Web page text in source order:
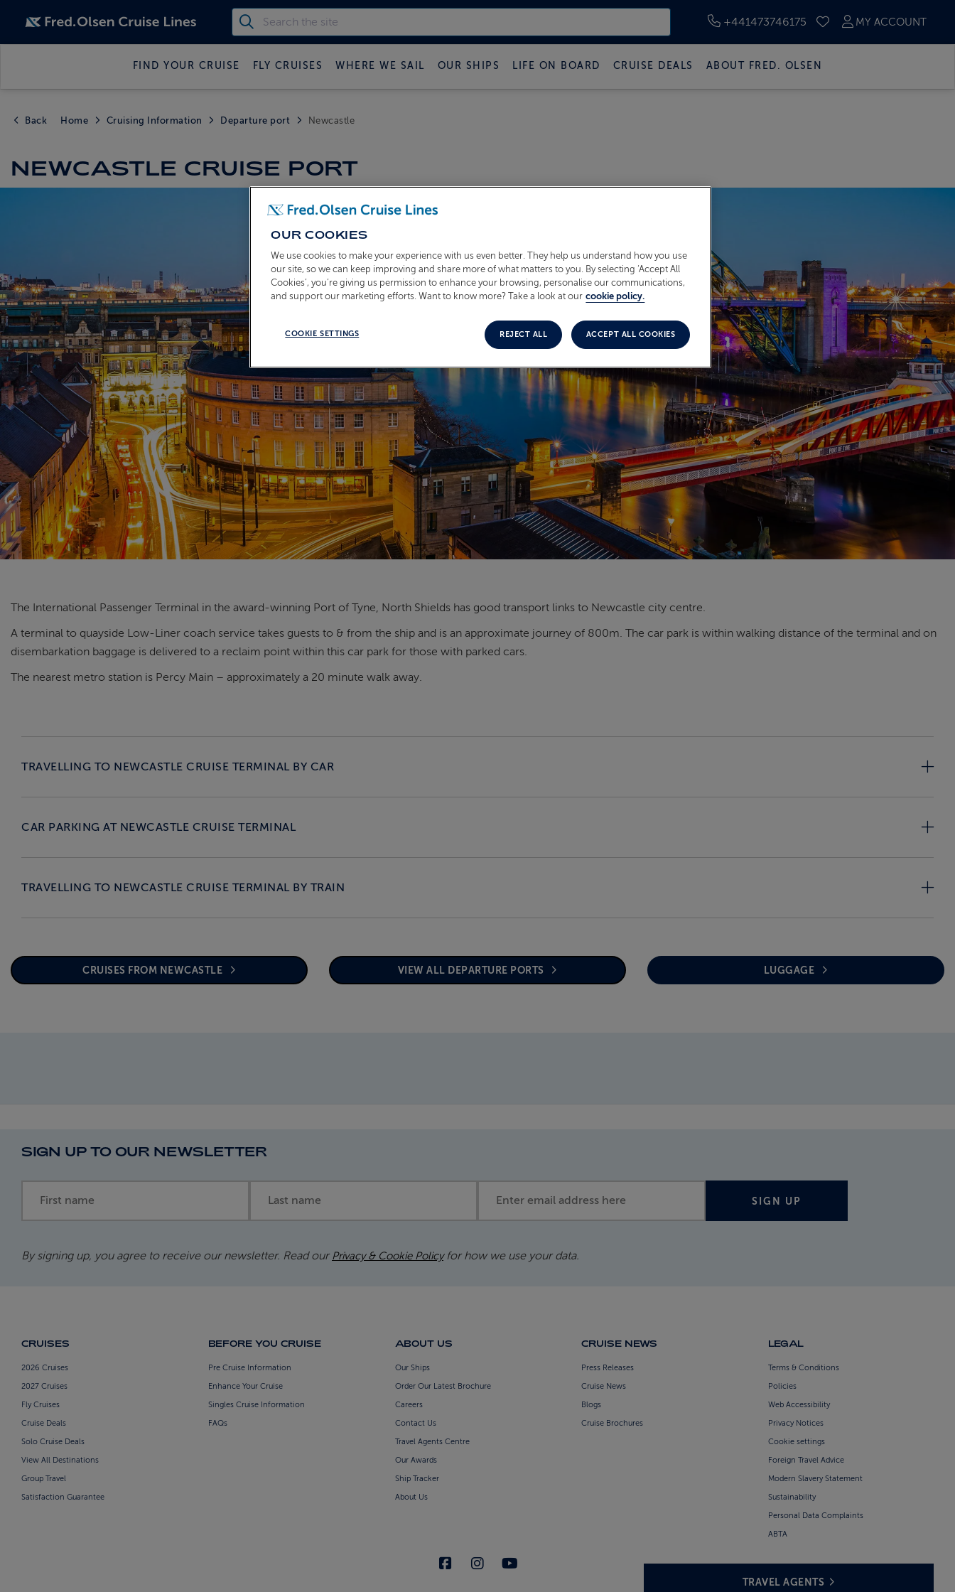
+441473746175
SAVED CRUISES
MY ACCOUNT
FIND YOUR CRUISE FLY CRUISES WHERE WE SAIL OUR SHIPS LIFE ON BOARD CRUISE DEALS ABOUT FRED. OLSEN
Back Home Cruising Information Departure port Newcastle
NEWCASTLE CRUISE PORT
The International Passenger Terminal in the award-winning Port of Tyne, North Shields has good transport links to Newcastle city centre.
A terminal to quayside Low-Liner coach service takes guests to & from the ship and is an approximate journey of 800m. The car park is within walking distance of the terminal and on
disembarkation baggage is delivered to a reclaim point within this car park for those with parked cars.
The nearest metro station is Percy Main – approximately a 20 minute walk away.
TRAVELLING TO NEWCASTLE CRUISE TERMINAL BY CAR
CAR PARKING AT NEWCASTLE CRUISE TERMINAL
TRAVELLING TO NEWCASTLE CRUISE TERMINAL BY TRAIN
CRUISES FROM NEWCASTLE VIEW ALL DEPARTURE PORTS LUGGAGE
SIGN UP TO OUR NEWSLETTER
SIGN UP
By signing up, you agree to receive our newsletter. Read our Privacy & Cookie Policyfor how we use your data.
CRUISES
2026 Cruises
2027 Cruises
Fly Cruises
Cruise Deals
Solo Cruise Deals
View All Destinations
Group Travel
Satisfaction Guarantee
BEFORE YOU CRUISE
Pre Cruise Information
Enhance Your Cruise
Singles Cruise Information
FAQs
ABOUT US
Our Ships
Order Our Latest Brochure
Careers
Contact Us
Travel Agents Centre
Our Awards
Ship Tracker
About Us
CRUISE NEWS
Press Releases
Cruise News
Blogs
Cruise Brochures
LEGAL
Terms & Conditions
Policies
Web Accessibility
Privacy Notices
Cookie settings
Foreign Travel Advice
Modern Slavery Statement
Sustainability
Personal Data Complaints
ABTA
TRAVEL AGENTS
OUR COOKIES
We use cookies to make your experience with us even better. They help us understand how you use
our site, so we can keep improving and share more of what matters to you. By selecting ‘Accept All
Cookies’, you’re giving us permission to enhance your browsing, personalise our communications,
and support our marketing efforts. Want to know more? Take a look at our cookie policy.
COOKIE SETTINGS REJECT ALL ACCEPT ALL COOKIES